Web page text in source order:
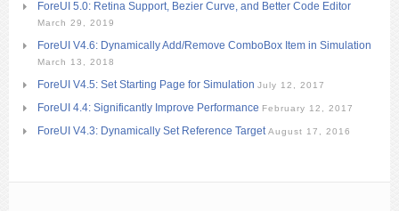
ForeUI 5.0: Retina Support, Bezier Curve, and Better Code Editor
March 29, 2019
ForeUI V4.6: Dynamically Add/Remove ComboBox Item in Simulation
March 13, 2018
ForeUI V4.5: Set Starting Page for Simulation July 12, 2017
ForeUI 4.4: Significantly Improve Performance February 12, 2017
ForeUI V4.3: Dynamically Set Reference Target August 17, 2016